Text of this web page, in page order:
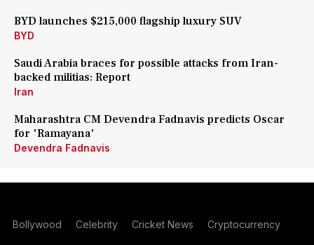
BYD launches $215,000 flagship luxury SUV
BYD
Saudi Arabia braces for possible attacks from Iran-
backed militias: Report
Iran
Maharashtra CM Devendra Fadnavis predicts Oscar
for 'Ramayana'
Devendra Fadnavis
Bollywood Celebrity Cricket News Cryptocurrency